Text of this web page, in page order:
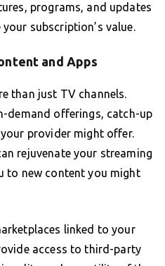
programs, and updates
subscription’s value.
and Apps
than just TV channels.
demand offerings, catch-up
provider might offer.
rejuvenate your streaming
to new content you might
linked to your
access to third-party